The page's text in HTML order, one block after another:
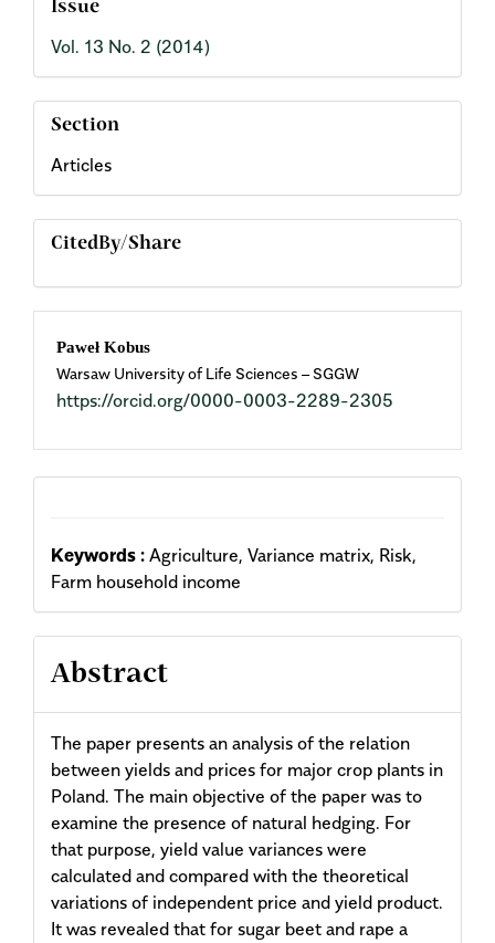
Issue
Vol. 13 No. 2 (2014)
Section
Articles
CitedBy/Share
Main
Article
Content
Paweł Kobus
Warsaw University of Life Sciences – SGGW
https://orcid.org/0000-0003-2289-2305
Keywords : Agriculture, Variance matrix, Risk,
Farm household income
Abstract
The paper presents an analysis of the relation
between yields and prices for major crop plants in
Poland. The main objective of the paper was to
examine the presence of natural hedging. For
that purpose, yield value variances were
calculated and compared with the theoretical
variations of independent price and yield product.
It was revealed that for sugar beet and rape a